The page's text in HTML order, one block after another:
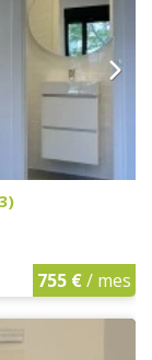
755 €/ mes